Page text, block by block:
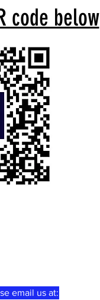
email us at:
code below